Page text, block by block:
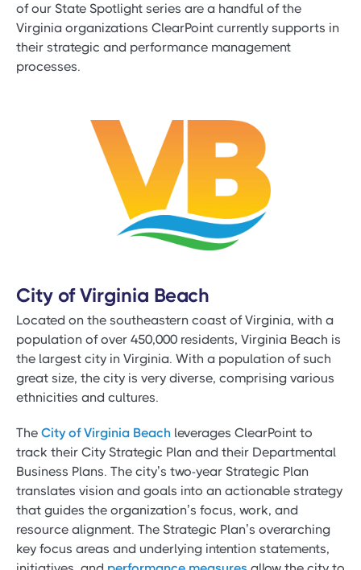
of our State Spotlight series are a handful of the
Virginia organizations ClearPoint currently supports in
their strategic and performance management
processes.
City of Virginia Beach
Located on the southeastern coast of Virginia, with a
population of over 450,000 residents, Virginia Beach is
the largest city in Virginia. With a population of such
great size, the city is very diverse, comprising various
ethnicities and cultures.
The City of Virginia Beach leverages ClearPoint to
track their City Strategic Plan and their Departmental
Business Plans. The city’s two-year Strategic Plan
translates vision and goals into an actionable strategy
that guides the organization’s focus, work, and
resource alignment. The Strategic Plan’s overarching
key focus areas and underlying intention statements,